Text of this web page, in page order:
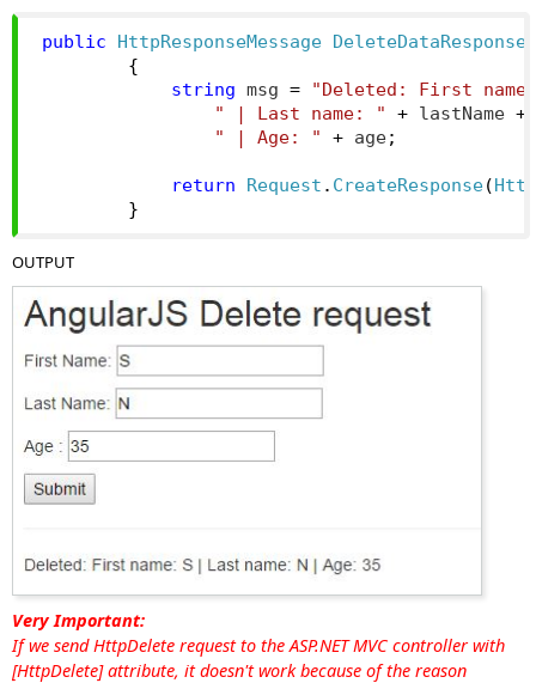
public HttpResponseMessage DeleteDataResponse
{
string msg =
"Deleted: First
" | Last name: "
+ lastName +
" | Age: "
+ age;
return Request . CreateResponse(
}
OUTPUT
Very Important:
If we send HttpDelete request to the ASP.NET MVC controller with
[HttpDelete] attribute, it doesn't work because of the reason